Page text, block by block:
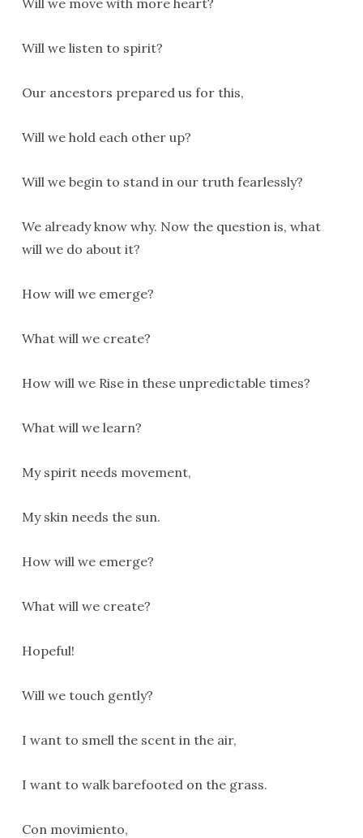
Will we move with more heart?
Will we listen to spirit?
Our ancestors prepared us for this,
Will we hold each other up?
Will we begin to stand in our truth fearlessly?
We already know why. Now the question is, what
will we do about it?
How will we emerge?
What will we create?
How will we Rise in these unpredictable times?
What will we learn?
My spirit needs movement,
My skin needs the sun.
How will we emerge?
What will we create?
Hopeful!
Will we touch gently?
I want to smell the scent in the air,
I want to walk barefooted on the grass.
Con movimiento,